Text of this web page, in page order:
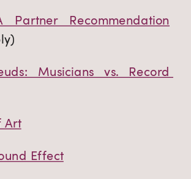
Partner Recommendation
Musicians vs. Record
Art
Effect